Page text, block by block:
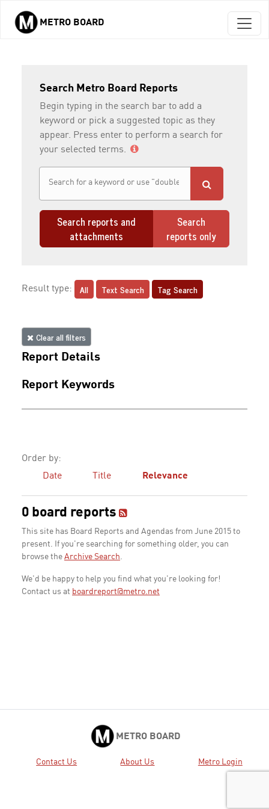
Skip to main content
METRO BOARD
Search Metro Board Reports
Begin typing in the search bar to add a
keyword or pick a suggested topic as they
appear. Press enter to perform a search for
your selected terms.
Search reports and
attachments
Search
reports only
Result type: All Text Search Tag Search
Clear all filters
Report Details
Report Keywords
Order by:
Date
Title Relevance
0 board reports
This site has Board Reports and Agendas from June 2015 to
present. If you're searching for something older, you can
browse the Archive Search.
We'd be happy to help you find what you're looking for!
Contact us at boardreport@metro.net
METRO BOARD
Contact Us About Us Metro Login